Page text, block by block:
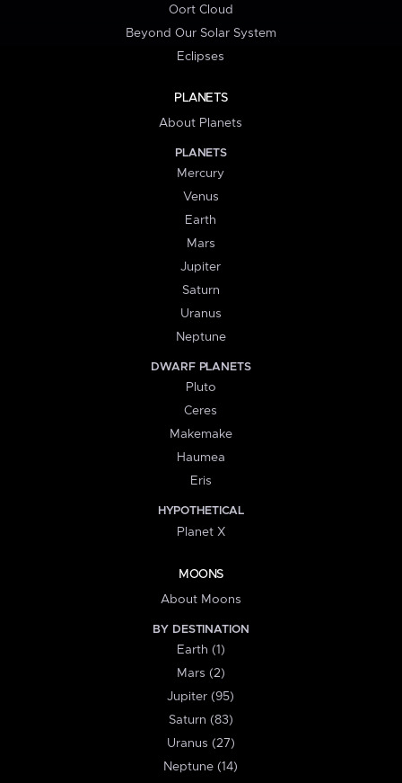
Oort Cloud
Beyond Our Solar System
Eclipses
PLANETS
About Planets
PLANETS
Mercury
Venus
Earth
Mars
Jupiter
Saturn
Uranus
Neptune
DWARF PLANETS
Pluto
Ceres
Makemake
Haumea
Eris
HYPOTHETICAL
Planet X
MOONS
About Moons
BY DESTINATION
Earth (1)
Mars (2)
Jupiter (95)
Saturn (83)
Uranus (27)
Neptune (14)